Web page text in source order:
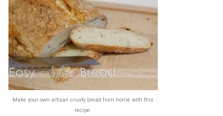
Make your own artisan crusty bread from home with this
recipe.